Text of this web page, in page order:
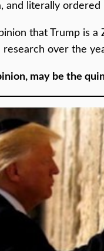
and literally
that Trump is
over the
may be the